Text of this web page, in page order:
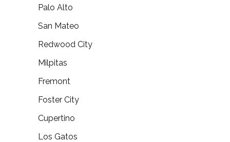
Palo Alto
San Mateo
Redwood City
Milpitas
Fremont
Foster City
Cupertino
Los Gatos